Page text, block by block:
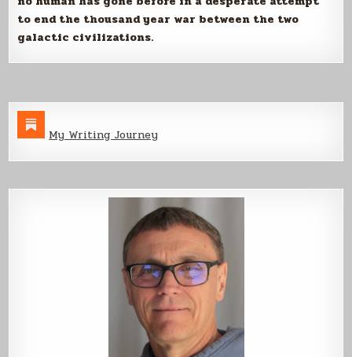
to end the thousand year war between the two
galactic civilizations.
My Writing Journey